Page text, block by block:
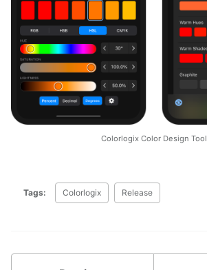
Colorlogix Color Design Tool
Tags: Colorlogix Release